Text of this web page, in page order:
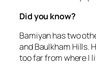
Did you know?
Bamiyan has two
and Baulkham Hills.
too far from where I